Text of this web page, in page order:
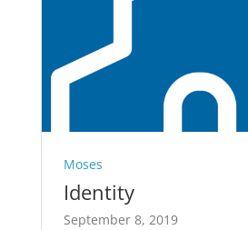
Moses
Identity
September 8, 2019